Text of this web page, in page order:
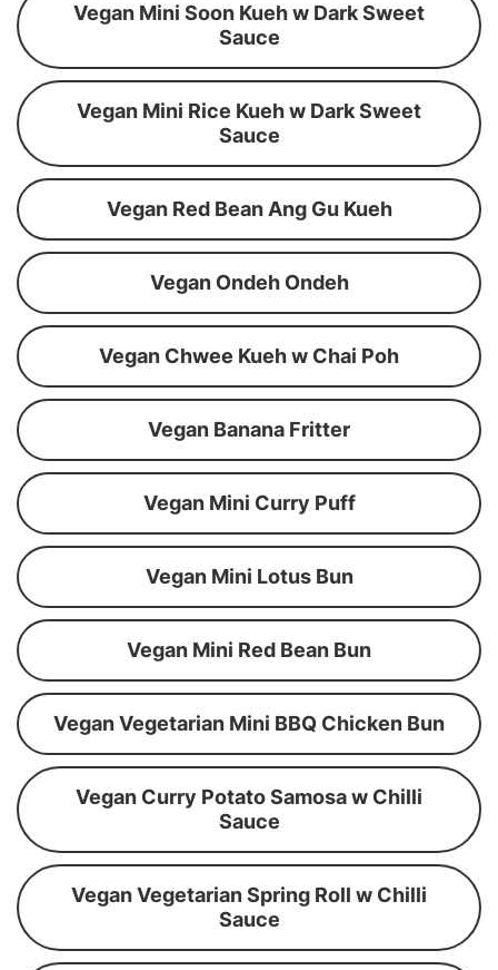
Vegan Mini Soon Kueh w Dark Sweet
Sauce
Vegan Mini Rice Kueh w Dark Sweet
Sauce
Vegan Red Bean Ang Gu Kueh
Vegan Ondeh Ondeh
Vegan Chwee Kueh w Chai Poh
Vegan Banana Fritter
Vegan Mini Curry Puff
Vegan Mini Lotus Bun
Vegan Mini Red Bean Bun
Vegan Vegetarian Mini BBQ Chicken Bun
Vegan Curry Potato Samosa w Chilli
Sauce
Vegan Vegetarian Spring Roll w Chilli
Sauce